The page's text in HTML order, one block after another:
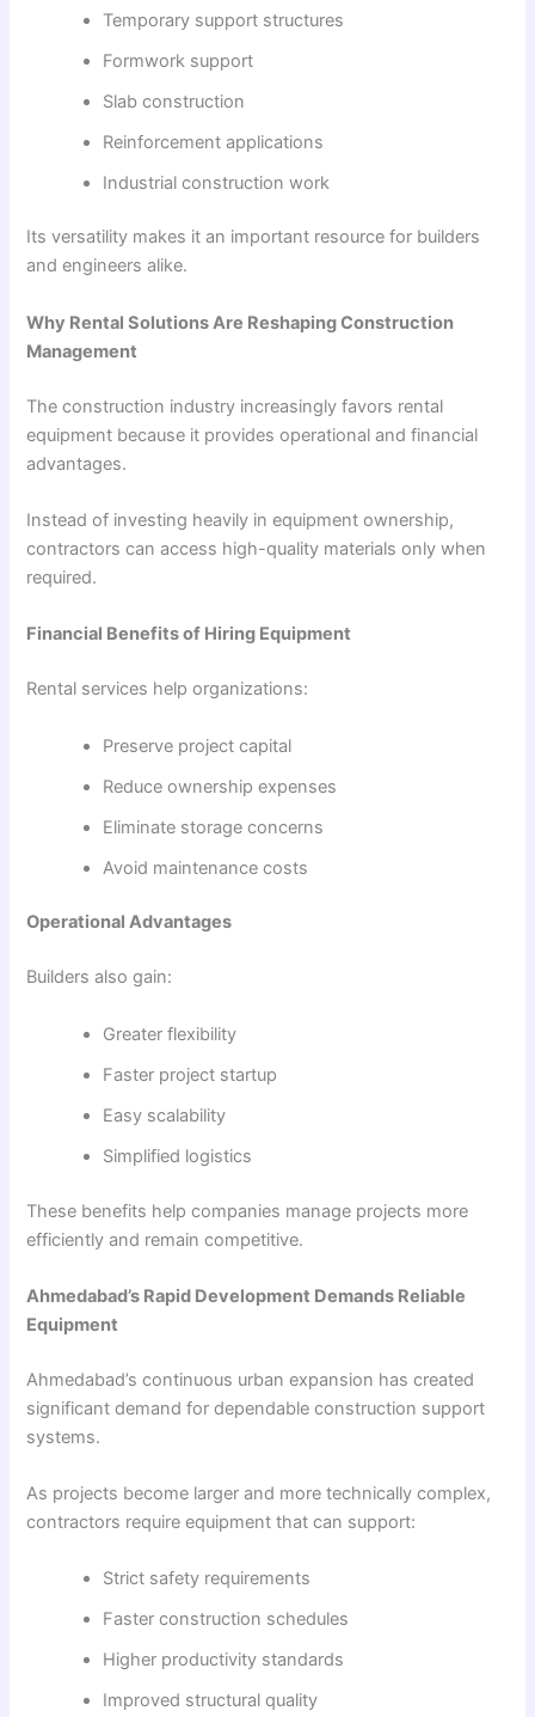
Temporary support structures
Formwork support
Slab construction
Reinforcement applications
Industrial construction work
Its versatility makes it an important resource for builders
and engineers alike.
Why Rental Solutions Are Reshaping Construction
Management
The construction industry increasingly favors rental
equipment because it provides operational and financial
advantages.
Instead of investing heavily in equipment ownership,
contractors can access high-quality materials only when
required.
Financial Benefits of Hiring Equipment
Rental services help organizations:
Preserve project capital
Reduce ownership expenses
Eliminate storage concerns
Avoid maintenance costs
Operational Advantages
Builders also gain:
Greater flexibility
Faster project startup
Easy scalability
Simplified logistics
These benefits help companies manage projects more
efficiently and remain competitive.
Ahmedabad’s Rapid Development Demands Reliable
Equipment
Ahmedabad’s continuous urban expansion has created
significant demand for dependable construction support
systems.
As projects become larger and more technically complex,
contractors require equipment that can support:
Strict safety requirements
Faster construction schedules
Higher productivity standards
Improved structural quality